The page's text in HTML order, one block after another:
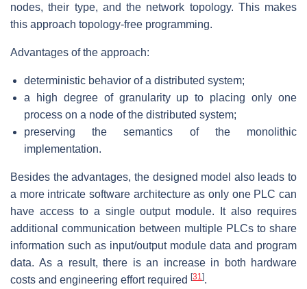
nodes, their type, and the network topology. This makes
this approach topology-free programming.
Advantages of the approach:
deterministic behavior of a distributed system;
a high degree of granularity up to placing only one
process on a node of the distributed system;
preserving the semantics of the monolithic
implementation.
Besides the advantages, the designed model also leads to
a more intricate software architecture as only one PLC can
have access to a single output module. It also requires
additional communication between multiple PLCs to share
information such as input/output module data and program
data. As a result, there is an increase in both hardware
costs and engineering effort required [31 ].